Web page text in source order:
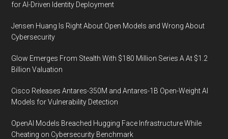
for AI-Driven Identity Deployment
Jensen Huang Is Right About Open Models and Wrong About
Cybersecurity
Glow Emerges From Stealth With $180 Million Series A At $1.2
Billion Valuation
Cisco Releases Antares-350M and Antares-1B Open-Weight AI
Models for Vulnerability Detection
OpenAI Models Breached Hugging Face Infrastructure While
Cheating on Cybersecurity Benchmark